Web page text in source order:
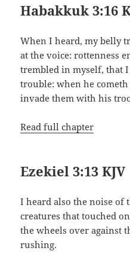
Habakkuk 3:16
When I heard, my belly
at the voice: rottenness
trembled in myself, that
trouble: when he
invade them with his
Read full chapter
Ezekiel 3:13 KJV
I heard also the noise
creatures that touched
the wheels over against
rushing.